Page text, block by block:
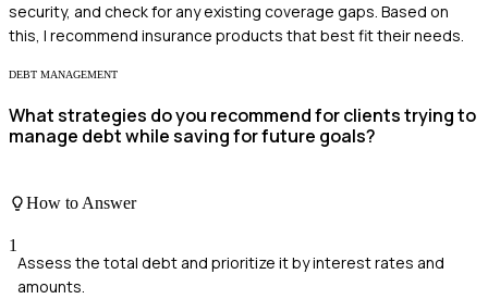
security, and check for any existing coverage gaps. Based on
this, I recommend insurance products that best fit their needs.
DEBT MANAGEMENT
What strategies do you recommend for clients trying to
manage debt while saving for future goals?
How to Answer
1
Assess the total debt and prioritize it by interest rates and
amounts.